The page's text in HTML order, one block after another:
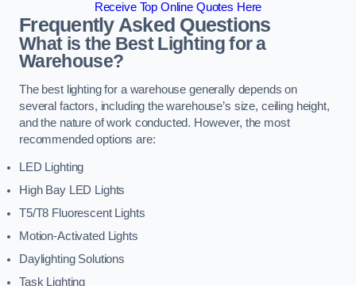
Receive Top Online Quotes Here
Frequently Asked Questions
What is the Best Lighting for a
Warehouse?
The best lighting for a warehouse generally depends on
several factors, including the warehouse’s size, ceiling height,
and the nature of work conducted. However, the most
recommended options are:
LED Lighting
High Bay LED Lights
T5/T8 Fluorescent Lights
Motion-Activated Lights
Daylighting Solutions
Task Lighting